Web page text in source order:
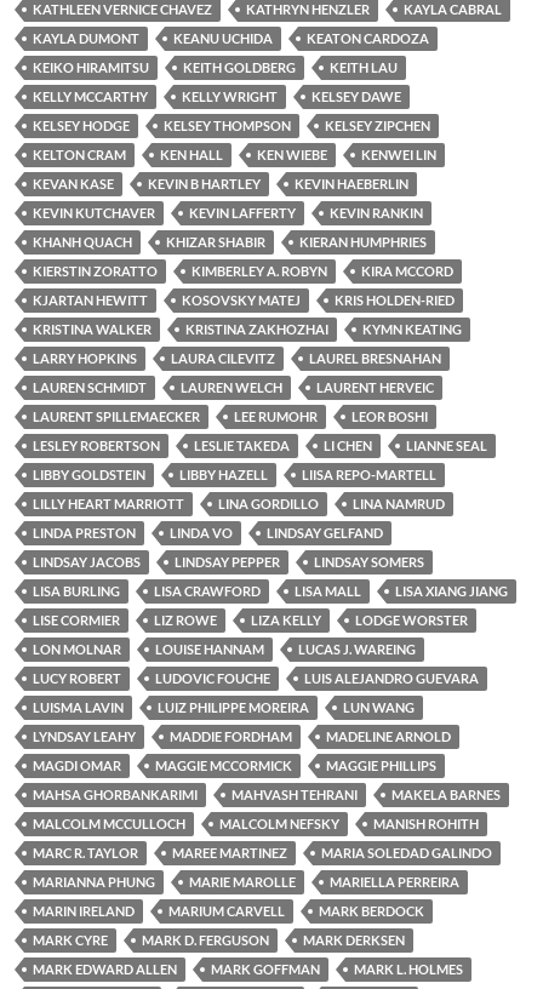
KATHLEEN VERNICE CHAVEZ
KATHRYN HENZLER
KAYLA CABRAL
KAYLA DUMONT
KEANU UCHIDA
KEATON CARDOZA
KEIKO HIRAMITSU
KEITH GOLDBERG
KEITH LAU
KELLY MCCARTHY
KELLY WRIGHT
KELSEY DAWE
KELSEY HODGE
KELSEY THOMPSON
KELSEY ZIPCHEN
KELTON CRAM
KEN HALL KEN WIEBE
KENWEI LIN
KEVAN KASE
KEVIN B HARTLEY
KEVIN HAEBERLIN
KEVIN KUTCHAVER
KEVIN LAFFERTY
KEVIN RANKIN
KHANH QUACH
KHIZAR SHABIR
KIERAN HUMPHRIES
KIERSTIN ZORATTO
KIMBERLEY A. ROBYN
KIRA MCCORD
KJARTAN HEWITT
KOSOVSKY MATEJ
KRIS HOLDEN-RIED
KRISTINA WALKER
KRISTINA ZAKHOZHAI
KYMN KEATING
LARRY HOPKINS
LAURA CILEVITZ
LAUREL BRESNAHAN
LAUREN SCHMIDT
LAUREN WELCH
LAURENT HERVEIC
LAURENT SPILLEMAECKER
LEE RUMOHR
LEOR BOSHI
LESLEY ROBERTSON
LESLIE TAKEDA LI CHEN
LIANNE SEAL
LIBBY GOLDSTEIN
LIBBY HAZELL
LIISA REPO-MARTELL
LILLY HEART MARRIOTT
LINA GORDILLO
LINA NAMRUD
LINDA PRESTON
LINDA VO
LINDSAY GELFAND
LINDSAY JACOBS
LINDSAY PEPPER
LINDSAY SOMERS
LISA BURLING
LISA CRAWFORD LISA MALL
LISA XIANG JIANG
LISE CORMIER
LIZ ROWE LIZA KELLY
LODGE WORSTER
LON MOLNAR
LOUISE HANNAM
LUCAS J. WAREING
LUCY ROBERT
LUDOVIC FOUCHE
LUIS ALEJANDRO GUEVARA
LUISMA LAVIN
LUIZ PHILIPPE MOREIRA
LUN WANG
LYNDSAY LEAHY
MADDIE FORDHAM
MADELINE ARNOLD
MAGDI OMAR
MAGGIE MCCORMICK
MAGGIE PHILLIPS
MAHSA GHORBANKARIMI
MAHVASH TEHRANI
MAKELA BARNES
MALCOLM MCCULLOCH
MALCOLM NEFSKY
MANISH ROHITH
MARC R. TAYLOR
MAREE MARTINEZ
MARIA SOLEDAD GALINDO
MARIANNA PHUNG
MARIE MAROLLE
MARIELLA PERREIRA
MARIN IRELAND
MARIUM CARVELL
MARK BERDOCK
MARK CYRE
MARK D. FERGUSON
MARK DERKSEN
MARK EDWARD ALLEN
MARK GOFFMAN
MARK L. HOLMES